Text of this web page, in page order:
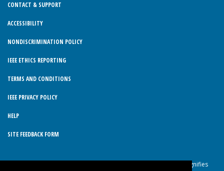
CONTACT & SUPPORT
ACCESSIBILITY
NONDISCRIMINATION POLICY
IEEE ETHICS REPORTING
TERMS AND CONDITIONS
IEEE PRIVACY POLICY
HELP
SITE FEEDBACK FORM
© Copyright 2026 IEEE – All rights reserved. Use of this website signifies